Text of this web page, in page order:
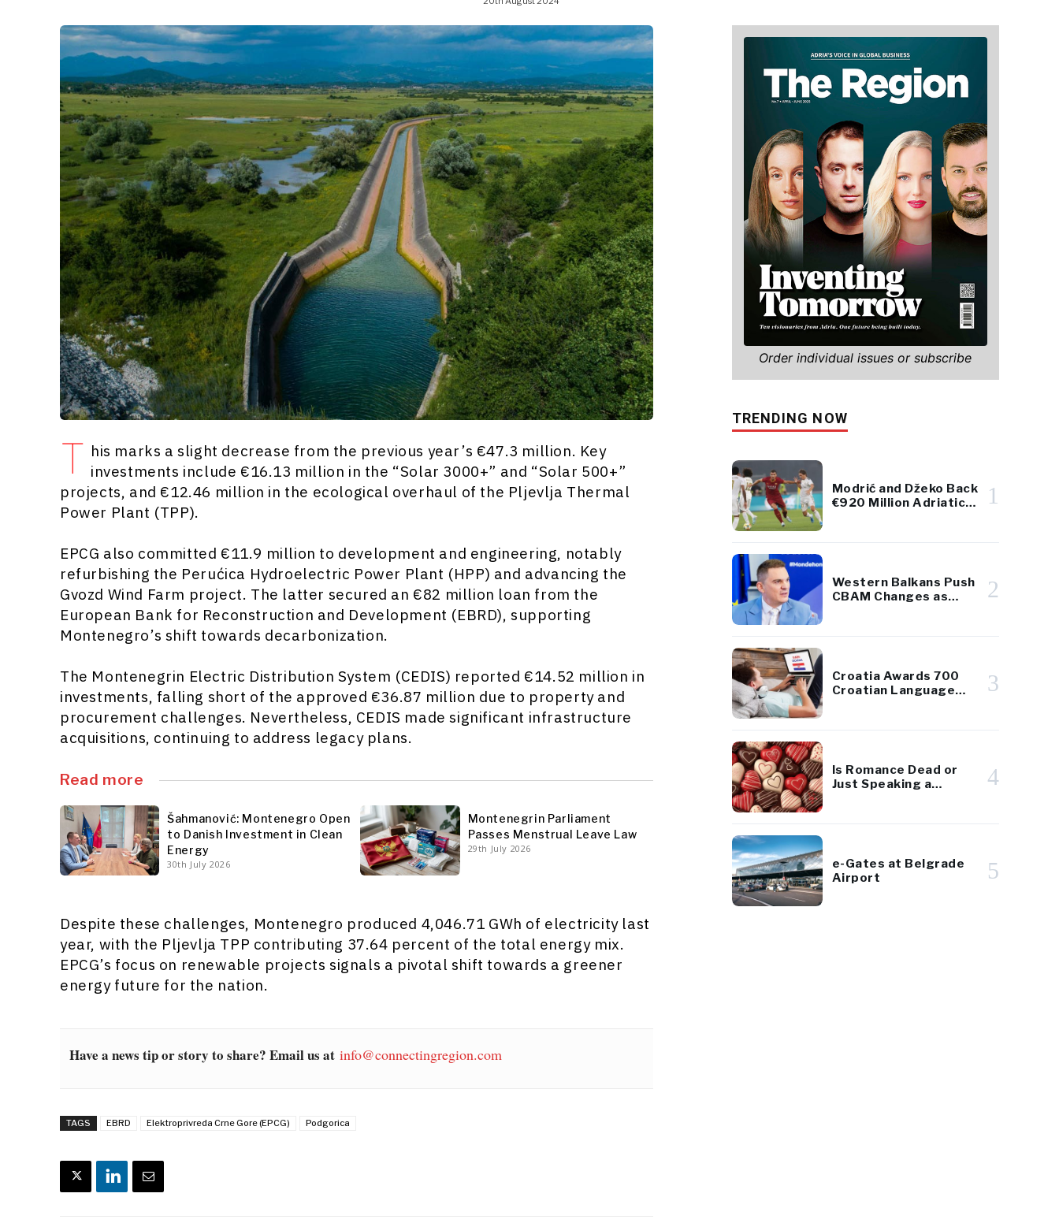
T his marks a slight decrease from the previous year’s €47.3 million. Key
investments include €16.13 million in the “Solar 3000+” and “Solar 500+”
projects, and €12.46 million in the ecological overhaul of the Pljevlja Thermal
Power Plant (TPP).
EPCG also committed €11.9 million to development and engineering, notably
refurbishing the Perućica Hydroelectric Power Plant (HPP) and advancing the
Gvozd Wind Farm project. The latter secured an €82 million loan from the
European Bank for Reconstruction and Development (EBRD), supporting
Montenegro’s shift towards decarbonization.
The Montenegrin Electric Distribution System (CEDIS) reported €14.52 million in
investments, falling short of the approved €36.87 million due to property and
procurement challenges. Nevertheless, CEDIS made significant infrastructure
acquisitions, continuing to address legacy plans.
Read more
Šahmanović: Montenegro Open
to Danish Investment in Clean
Energy
30th July 2026
Montenegrin Parliament
Passes Menstrual Leave Law
29th July 2026
Despite these challenges, Montenegro produced 4,046.71 GWh of electricity last
year, with the Pljevlja TPP contributing 37.64 percent of the total energy mix.
EPCG’s focus on renewable projects signals a pivotal shift towards a greener
energy future for the nation.
Have a news tip or story to share? Email us at info@connectingregion.com
TAGS EBRD Elektroprivreda Crne Gore (EPCG) Podgorica
Order individual issues or subscribe
TRENDING NOW
Modrić and Džeko Back
€920 Million Adriatic
1
Western Balkans Push
CBAM Changes as
2
Croatia Awards 700
Croatian Language
3
Is Romance Dead or
Just Speaking a
4
e-Gates at Belgrade
Airport
5